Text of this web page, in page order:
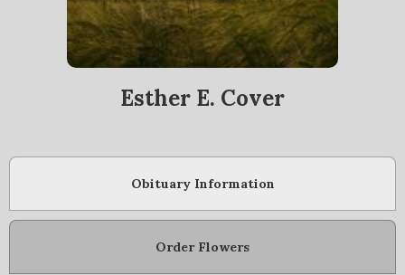
Esther E. Cover
Obituary Information
Order Flowers